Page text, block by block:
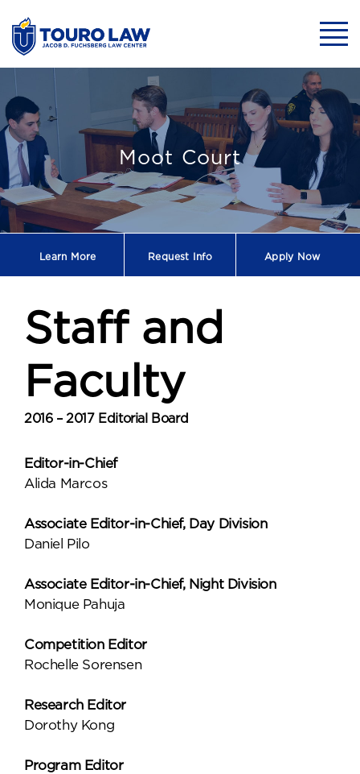
Staff and
Moot Court
Learn More Request Info Apply Now
Staff and
Faculty
2016 – 2017 Editorial Board
Editor-in-Chief
Alida Marcos
Associate Editor-in-Chief, Day Division
Daniel Pilo
Associate Editor-in-Chief, Night Division
Monique Pahuja
Competition Editor
Rochelle Sorensen
Research Editor
Dorothy Kong
Program Editor